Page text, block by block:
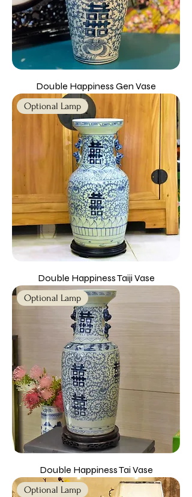
Double Happiness Gen Vase
Optional Lamp
Double Happiness Taiji Vase
Optional Lamp
Double Happiness Tai Vase
Optional Lamp